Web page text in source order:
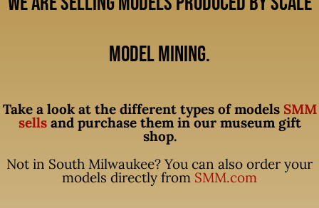
Model Mining.
Take a look at the different types of models SMM
sellsand purchase them in our museum gift
shop.
Not in South Milwaukee? You can also order your
models directly from SMM.com